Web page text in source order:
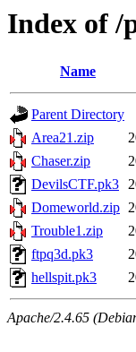
Index of /
Name
Parent Directory
Area21.zip
Chaser.zip
DevilsCTF.pk3
Domeworld.zip
Trouble1.zip
ftpq3d.pk3
hellspit.pk3
Apache/2.4.65